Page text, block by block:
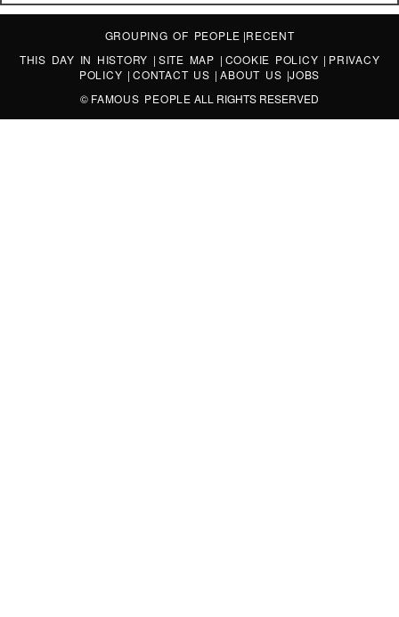
GROUPING OF PEOPLE |RECENT
THIS DAY IN HISTORY | SITE MAP | COOKIE POLICY | PRIVACY
POLICY |CONTACT US |ABOUT US |JOBS
© FAMOUS PEOPLE ALL RIGHTS RESERVED